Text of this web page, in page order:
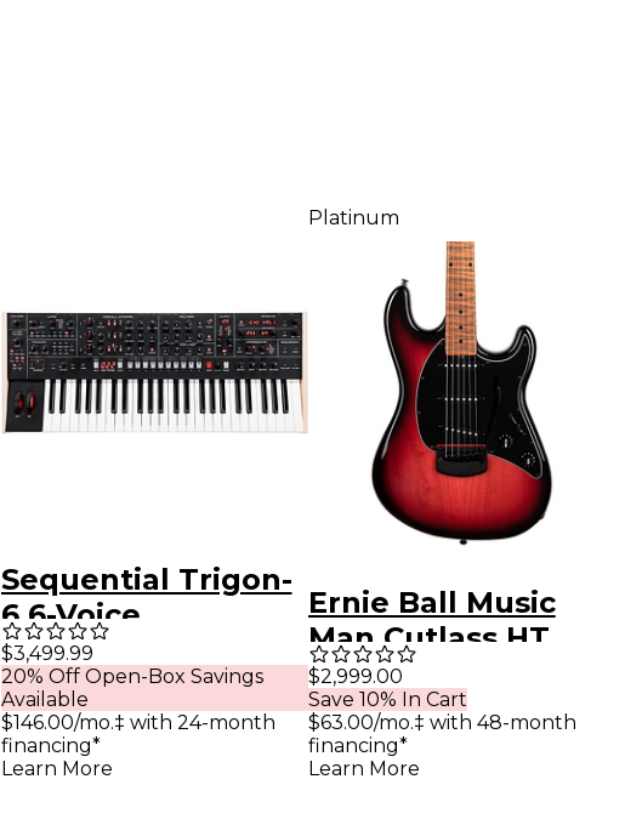
Sequential Trigon-
6 6-Voice
Polyphonic Analog
Synthesizer
$3,499.99
20% Off Open-Box Savings
Available
$146.00/mo.‡ with 24-month
financing*
Learn More
Platinum
Ernie Ball Music
Man Cutlass HT
Electric Guitar
Raspberry Burst
$2,999.00
Save 10% In Cart
$63.00/mo.‡ with 48-month
financing*
Learn More